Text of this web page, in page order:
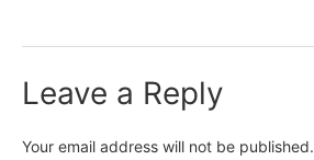
Leave a Reply
Your email address will not be published.